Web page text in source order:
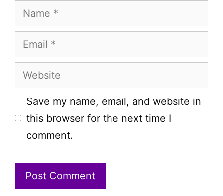
Name
Email
Website
Save my name, email, and website in
this browser for the next time I
comment.